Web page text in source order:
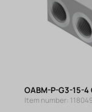
OABM-P-G3-15-
Item number: